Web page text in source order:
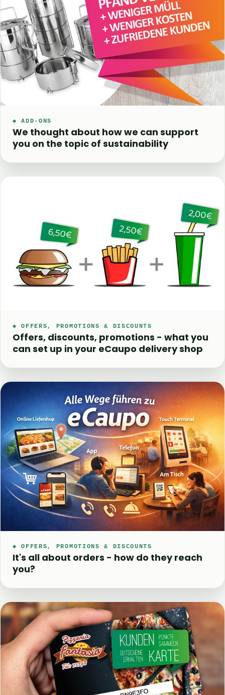
◆ ADD-ONS
We thought about how we can support
you on the topic of sustainability
◆ OFFERS, PROMOTIONS & DISCOUNTS
Offers, discounts, promotions - what you
can set up in your eCaupo delivery shop
◆ OFFERS, PROMOTIONS & DISCOUNTS
It's all about orders - how do they reach
you?